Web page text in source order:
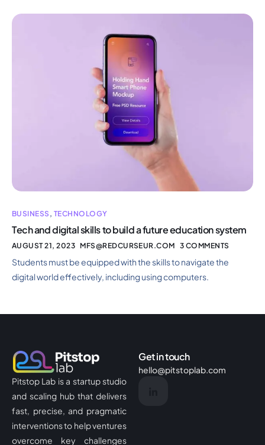
BUSINESS , TECHNOLOGY
Tech and digital skills to build a future education system
AUGUST 21, 2023 MFS@REDCURSEUR.COM 3 COMMENTS
Students must be equipped with the skills to navigate the
digital world effectively, including using computers.
Pitstop Lab is a startup studio
and scaling hub that delivers
fast, precise, and pragmatic
interventions to help ventures
overcome key challenges
Get in touch
hello@pitstoplab.com